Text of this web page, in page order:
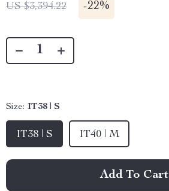
US $3,394.22 -22%
Size: IT38 | S
IT38 | S IT40 | M
Add To Cart